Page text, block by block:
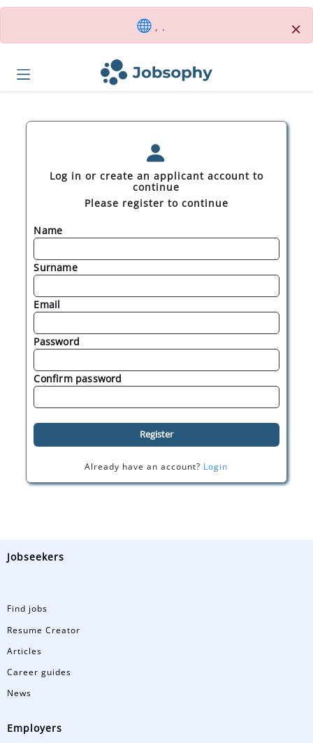
, . ×
Log in or create an applicant account to
continue
Please register to continue
Name
Surname
Email
Password
Confirm password
Register
Already have an account? Login
Jobseekers
Find jobs
Resume Creator
Articles
Career guides
News
Employers